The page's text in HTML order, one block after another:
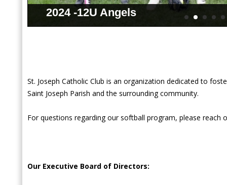
2024 -12U Angels
St. Joseph Catholic Club is an organization dedicated to
Saint Joseph Parish and the surrounding community.
For questions regarding our softball program, please
Our Executive Board of Directors: